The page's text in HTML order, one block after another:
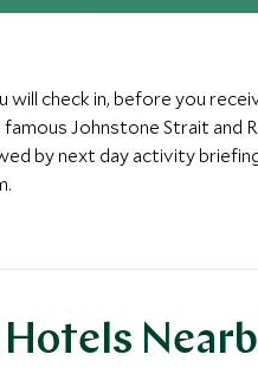
check in, before you
Johnstone Strait and
by next day activity